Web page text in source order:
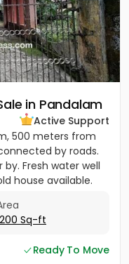
in Pandalam
Active Support
500 meters from
by roads.
Fresh water well
house available.
Sq-ft
Ready To Move